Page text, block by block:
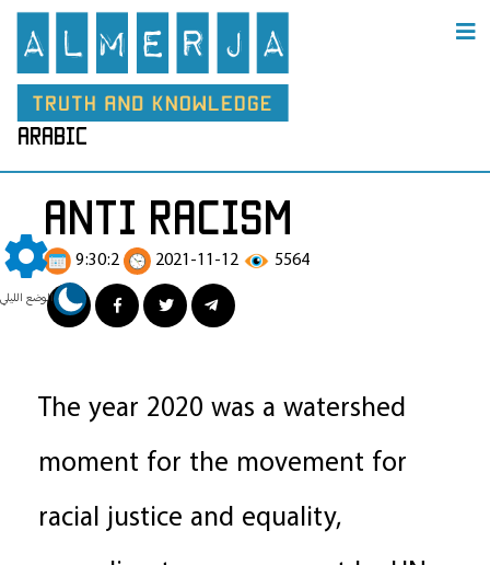
الوضع الليلي
arabic
anti racism
9:30:2 2021-11-12 5564
The year 2020 was a watershed
moment for the movement for
racial justice and equality,